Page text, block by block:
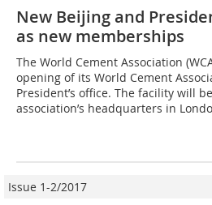
New Beijing and
as new memberships
The World Cement Association
opening of its World Cement
President’s office. The facility will
association’s headquarters in
Issue 1-2/2017